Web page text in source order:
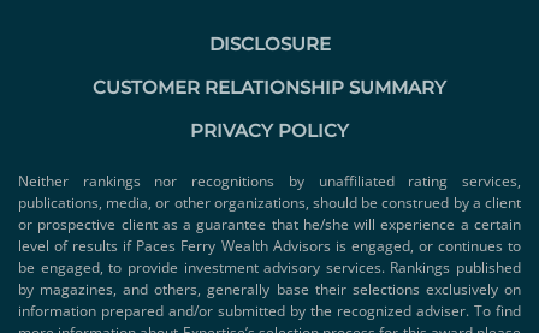
DISCLOSURE
CUSTOMER RELATIONSHIP SUMMARY
PRIVACY POLICY
Neither rankings nor recognitions by unaffiliated rating services,
publications, media, or other organizations, should be construed by a client
or prospective client as a guarantee that he/she will experience a certain
level of results if Paces Ferry Wealth Advisors is engaged, or continues to
be engaged, to provide investment advisory services. Rankings published
by magazines, and others, generally base their selections exclusively on
information prepared and/or submitted by the recognized adviser. To find